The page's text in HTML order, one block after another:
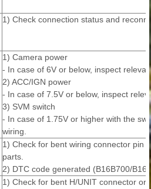
1) Check connection status and
1) Camera power
- In case of 6V or below, inspect
2) ACC/IGN power
- In case of 7.5V or below, inspect
3) SVM switch
- In case of 1.75V or higher with the
wiring.
1) Check for bent wiring connector pin
parts.
2) DTC code generated (B16B700/
1) Check for bent H/UNIT connector or